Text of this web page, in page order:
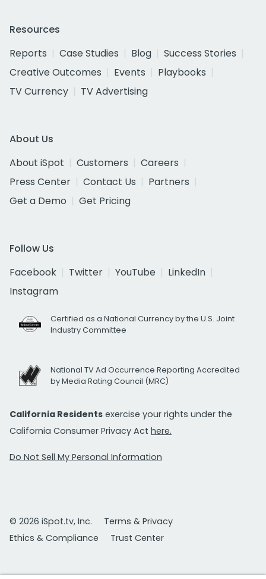
Resources
Reports
Case Studies Blog
Success Stories
Creative Outcomes
Events
Playbooks
TV Currency
TV Advertising
About Us
About iSpot
Customers
Careers
Press Center
Contact Us
Partners
Get a Demo
Get Pricing
Follow Us
Facebook
Twitter YouTube
LinkedIn
Instagram
Certified as a National Currency by the U.S. Joint
Industry Committee
National TV Ad Occurrence Reporting Accredited
by Media Rating Council (MRC)
California Residents exercise your rights under the
California Consumer Privacy Act here.
Do Not Sell My Personal Information
© 2026 iSpot.tv, Inc.
Terms & Privacy
Ethics & Compliance
Trust Center